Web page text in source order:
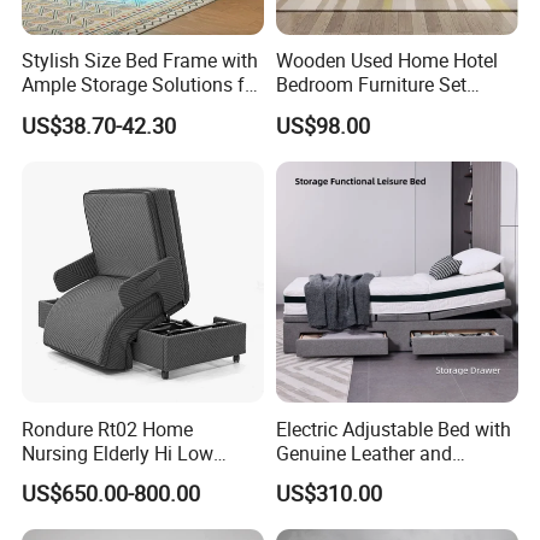
Q:Can you give me a discount?
A:Because we are factory, our policy is that the
bigger quantity, the lower price .So our quotation is
based on your order quantity.
Q:Can you print our own logo on the products ?
A:Yes, but it will have extra cost (The bigger your
order is, the lower the price will be). You just need to
send us the source file of logo.
Q:Can I order a sample or trial order to test the
quality and market?
Stylish Size Bed Frame with
Ample Storage Solutions for
Bedrooms
US$38.70-42.30
Wooden Used Home Hotel
Bedroom Furniture Set
Mattresses MDF Double
Single Adult King Bed
US$98.00
Rondure Rt02 Home
Nursing Elderly Hi Low
Rotobed Electric Adjustable
Rotation Bed
US$650.00-800.00
Electric Adjustable Bed with
Genuine Leather and
Memory Buttons for Home
Furniture
US$310.00